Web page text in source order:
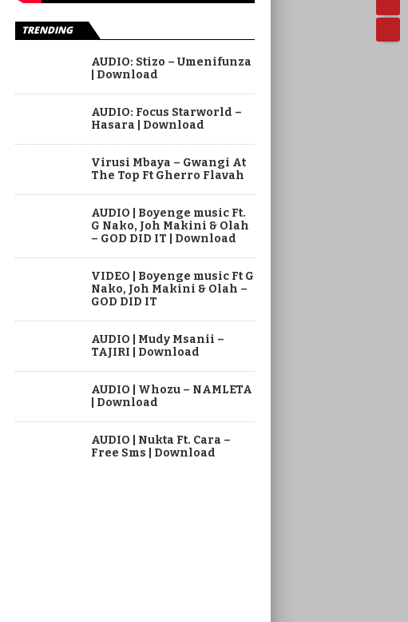
TRENDING
AUDIO: Stizo – Umenifunza
| Download
AUDIO: Focus Starworld –
Hasara | Download
Virusi Mbaya – Gwangi At
The Top Ft Gherro Flavah
AUDIO | Boyenge music Ft.
G Nako, Joh Makini & Olah
– GOD DID IT | Download
VIDEO | Boyenge music Ft G
Nako, Joh Makini & Olah –
GOD DID IT
AUDIO | Mudy Msanii –
TAJIRI | Download
AUDIO | Whozu – NAMLETA
| Download
AUDIO | Nukta Ft. Cara –
Free Sms | Download